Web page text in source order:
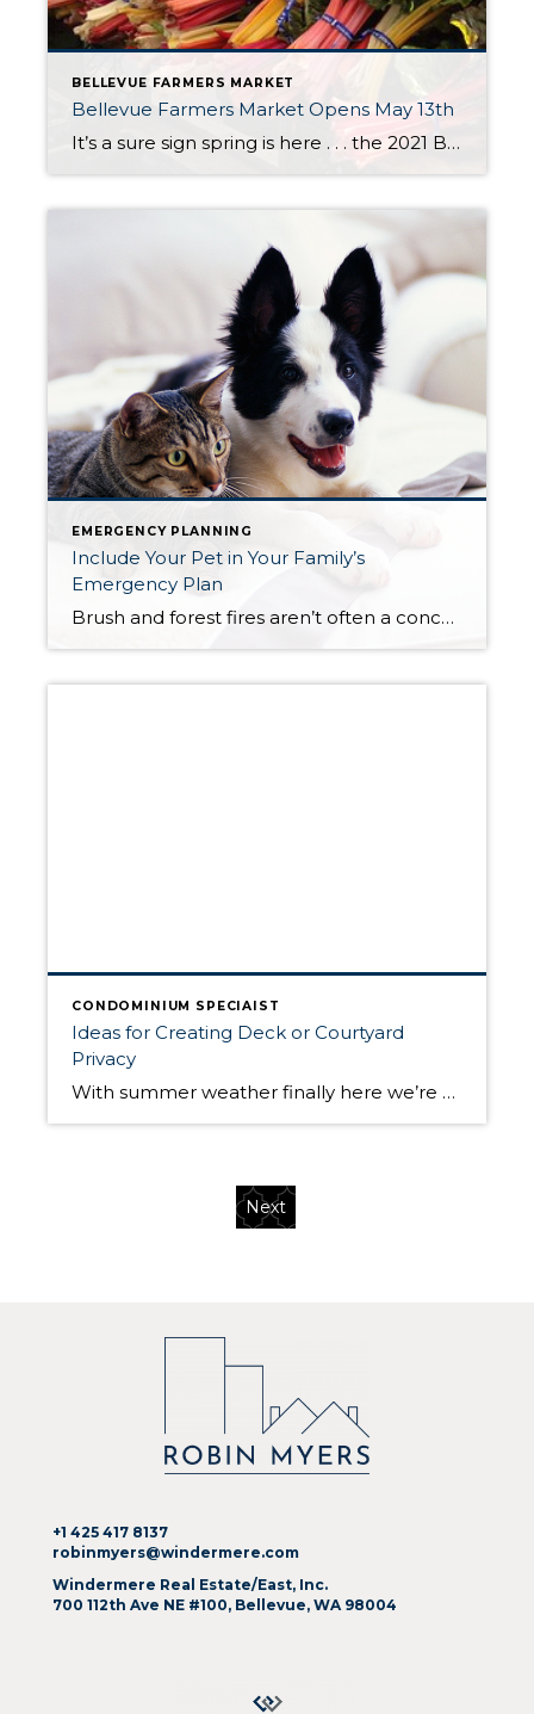
BELLEVUE FARMERS MARKET
Bellevue Farmers Market Opens May 13th
It’s a sure sign spring is here . . . the 2021 Bellevue Farmers Market opens this week. The market is open every Thursday from 3:00 to 7:00 PM. You’ll find the market at the same location as years past – Bellevue Presbyterian Church located at 1717 Bellevue Way NE. Look for a variety of […]
EMERGENCY PLANNING
Include Your Pet in Your Family’s
Emergency Plan
Brush and forest fires aren’t often a concern in the city. This week suburban, farm and agricultural communities in Bonney Lake and Sumner were caught off guard by a fast spreading fire that has caused evacuations, property damage and danger to people, farm animals and wildlife. If you live in a suburban community or a […]
CONDOMINIUM SPECIAIST
Ideas for Creating Deck or Courtyard
Privacy
With summer weather finally here we’re all spending more time outdoors, but with the confines created by the COVID-19 pandemic, we’re spending a lot more time outdoors at home. Whether you live in an urban high rise or townhouse, creating privacy on your deck, patio or courtyard can be challenging. HGTV has provided some […]
Next
+1 425 417 8137
robinmyers@windermere.com
Windermere Real Estate/East, Inc.
700 112th Ave NE #100, Bellevue, WA 98004